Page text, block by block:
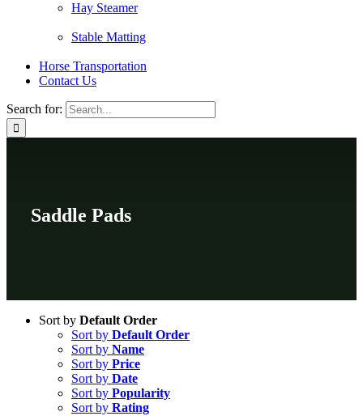
Hay Steamer
Stable Matting
Horse Transportation
Contact Us
Search for:
Saddle Pads
Sort by Default Order
Sort by Default Order
Sort by Name
Sort by Price
Sort by Date
Sort by Popularity
Sort by Rating